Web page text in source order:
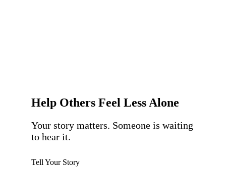
Help Others Feel Less Alone
Your story matters. Someone is waiting
to hear it.
Tell Your Story